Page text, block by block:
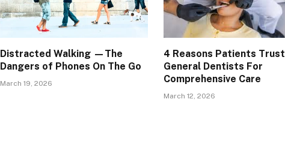
Distracted Walking —The
Dangers of Phones On The Go
March 19, 2026
4 Reasons Patients Trust
General Dentists For
Comprehensive Care
March 12, 2026